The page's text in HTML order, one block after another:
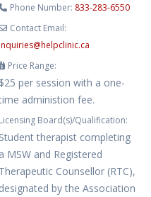
Phone Number: 833-283-6550
Contact Email:
@helpclinic.ca
Price Range:
$25 per session with a one-
administion fee.
Licensing Board(s)/Qualification:
Student therapist completing
a MSW and Registered
Therapeutic Counsellor (RTC),
designated by the Association